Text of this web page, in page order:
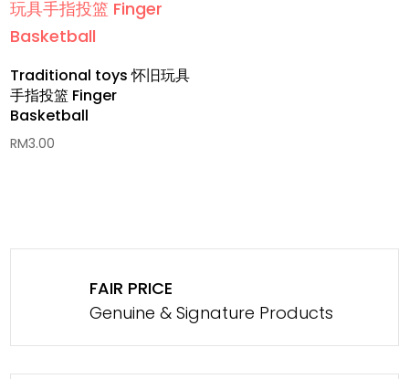
Traditional toys 怀旧玩具
手指投篮 Finger
Basketball
RM3.00
FAIR PRICE
Genuine & Signature Products